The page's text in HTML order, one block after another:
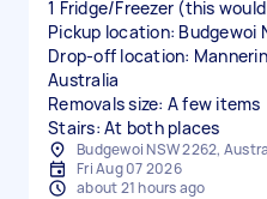
1 Fridge/Freezer (this
Pickup location: Budgewoi
Drop-off location:
Australia
Removals size: A few items
Stairs: At both places
Budgewoi NSW 2262,
Fri Aug 07 2026
about 21 hours ago